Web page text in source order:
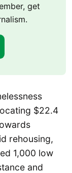
get
$22.4
rehousing,
1,000 low
and